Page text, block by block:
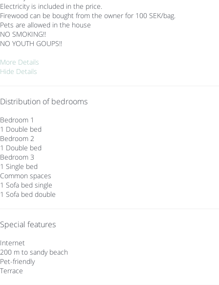
Electricity is included in the price.
Firewood can be bought from the owner for 100 SEK/bag.
Pets are allowed in the house
NO SMOKING!!
NO YOUTH GOUPS!!
More Details
Hide Details
Distribution of bedrooms
Bedroom 1
1 Double bed
Bedroom 2
1 Double bed
Bedroom 3
1 Single bed
Common spaces
1 Sofa bed single
1 Sofa bed double
Special features
Internet
200 m to sandy beach
Pet-friendly
Terrace